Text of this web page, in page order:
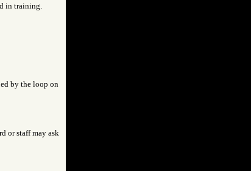
in training.
by the loop on
or staff may ask